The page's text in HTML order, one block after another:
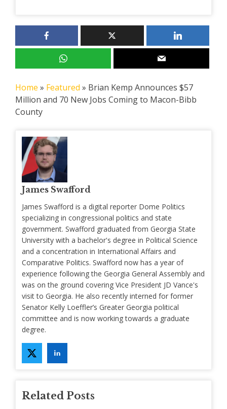
Home » Featured » Brian Kemp Announces $57
Million and 70 New Jobs Coming to Macon-Bibb
County
James Swafford
James Swafford is a digital reporter Dome Politics
specializing in congressional politics and state
government. Swafford graduated from Georgia State
University with a bachelor's degree in Political Science
and a concentration in International Affairs and
Comparative Politics. Swafford now has a year of
experience following the Georgia General Assembly and
was on the ground covering Vice President JD Vance's
visit to Georgia. He also recently interned for former
Senator Kelly Loeffler’s Greater Georgia political
committee and is now working towards a graduate
degree.
Related Posts